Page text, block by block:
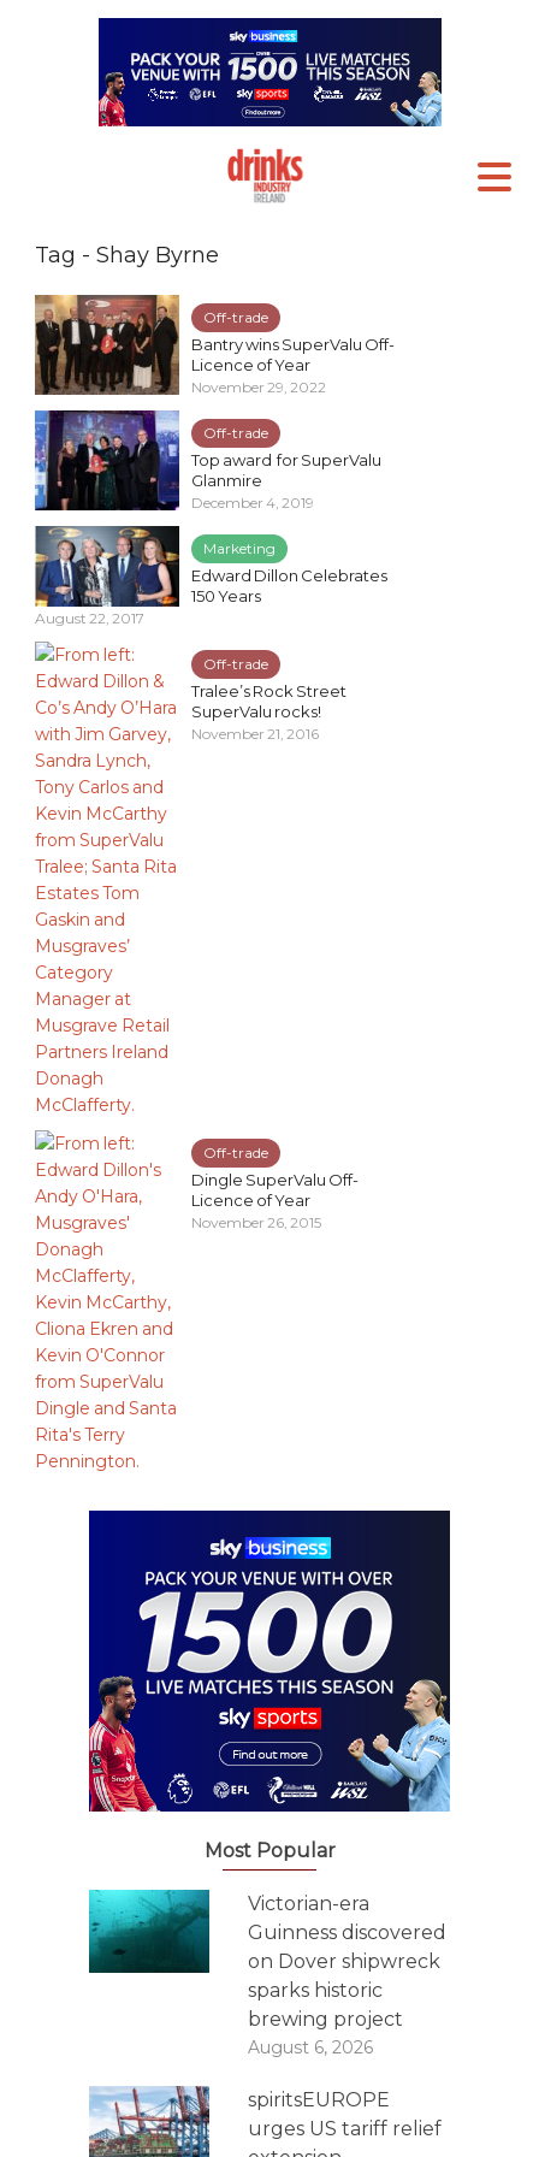
Tag - Shay Byrne
Off-trade
Bantry wins SuperValu Off-
Licence of Year
November 29, 2022
Off-trade
Top award for SuperValu
Glanmire
December 4, 2019
Marketing
Edward Dillon Celebrates
150 Years
August 22, 2017
Off-trade
Tralee’s Rock Street
SuperValu rocks!
November 21, 2016
Off-trade
Dingle SuperValu Off-
Licence of Year
November 26, 2015
Most Popular
Victorian-era
Guinness discovered
on Dover shipwreck
sparks historic
brewing project
August 6, 2026
spiritsEUROPE
urges US tariff relief